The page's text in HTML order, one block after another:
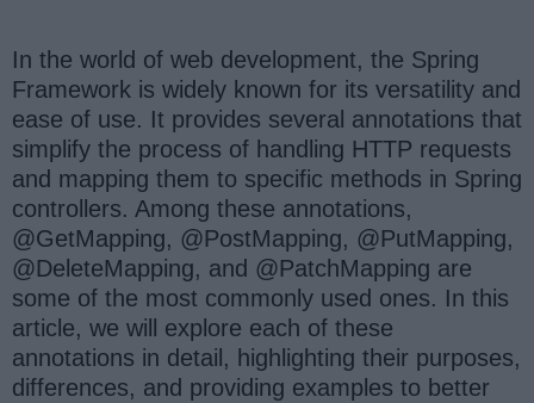
In the world of web development, the Spring
Framework is widely known for its versatility and
ease of use. It provides several annotations that
simplify the process of handling HTTP requests
and mapping them to specific methods in Spring
controllers. Among these annotations,
@GetMapping, @PostMapping, @PutMapping,
@DeleteMapping, and @PatchMapping are
some of the most commonly used ones. In this
article, we will explore each of these
annotations in detail, highlighting their purposes,
differences, and providing examples to better